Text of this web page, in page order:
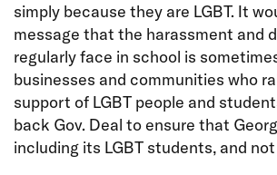
simply because they are LGBT. It
message that the harassment and
regularly face in school is
businesses and communities who
support of LGBT people and
back Gov. Deal to ensure that
including its LGBT students, and